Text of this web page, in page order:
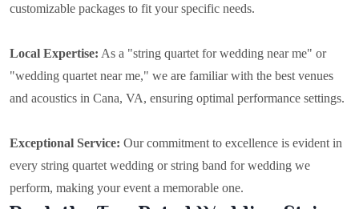
customizable packages to fit your specific needs.
Local Expertise: As a "string quartet for wedding near me" or
"wedding quartet near me," we are familiar with the best venues
and acoustics in Cana, VA, ensuring optimal performance settings.
Exceptional Service: Our commitment to excellence is evident in
every string quartet wedding or string band for wedding we
perform, making your event a memorable one.